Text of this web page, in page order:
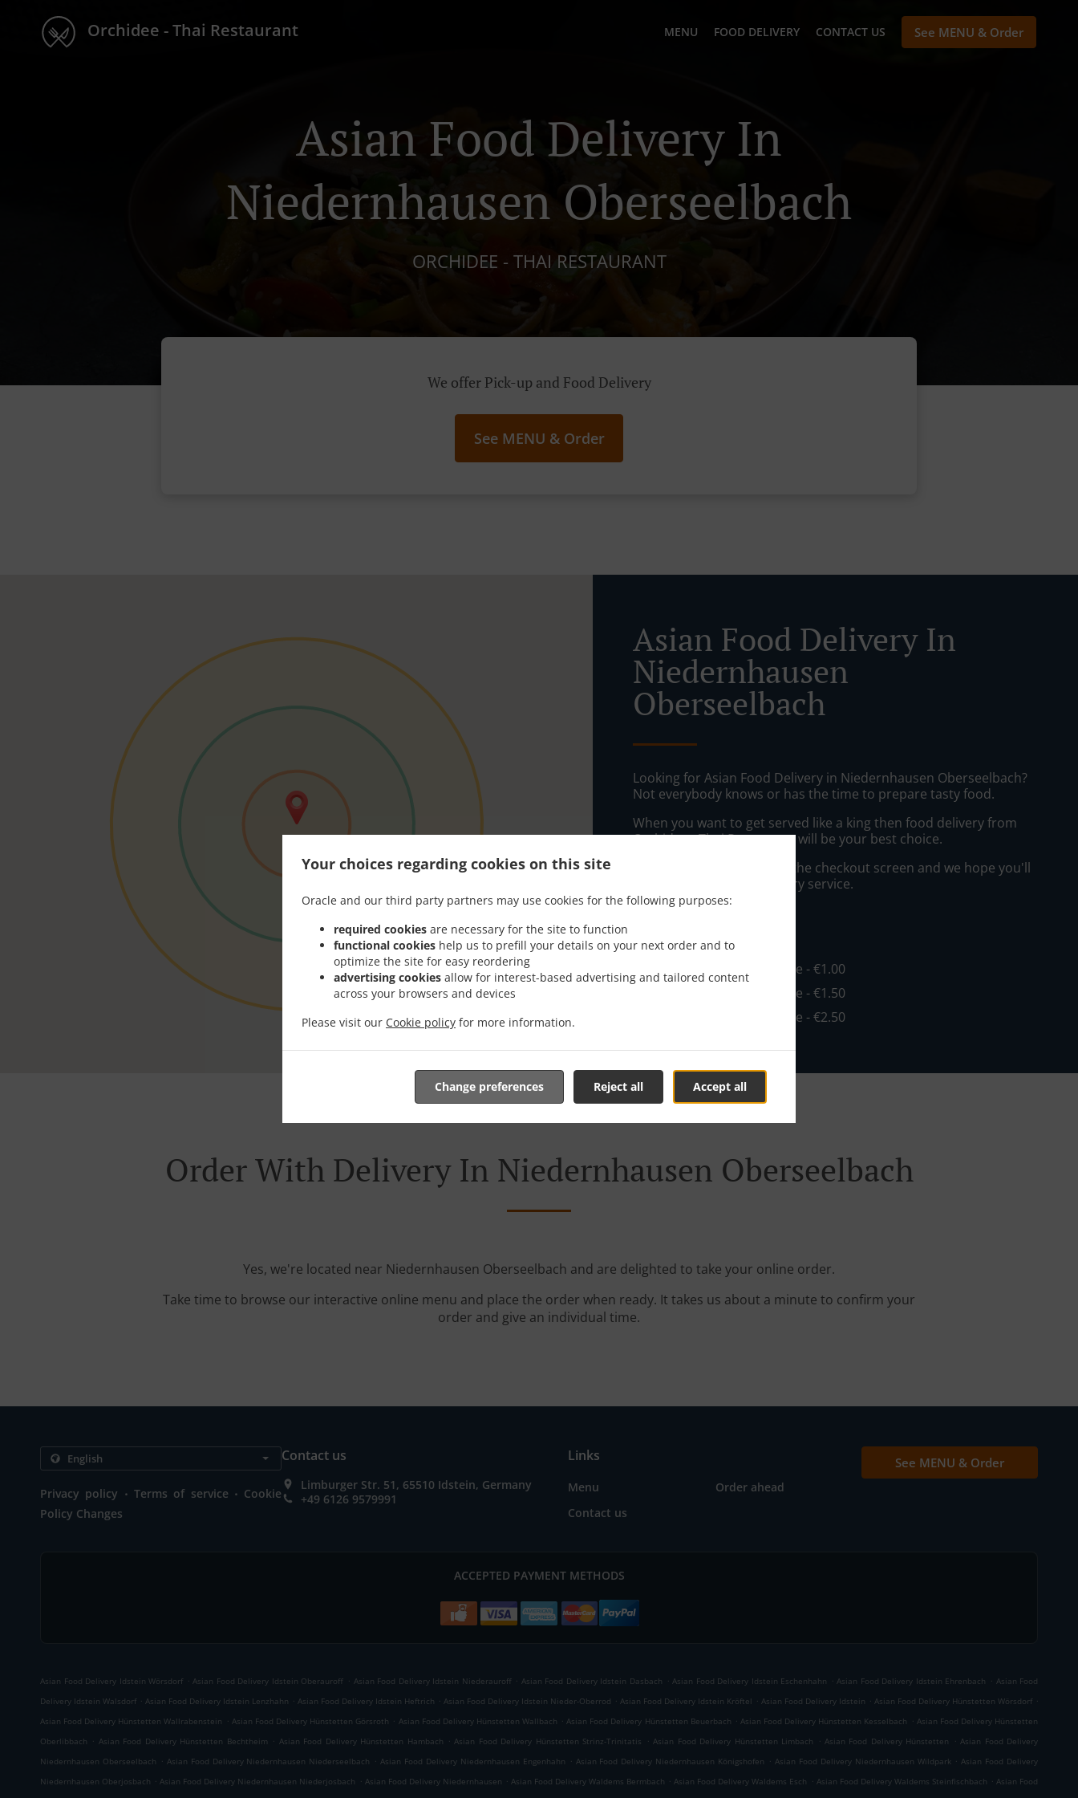
Your choices regarding cookies on this site
Oracle and our third party partners may use cookies for the following purposes:
required cookies are necessary for the site to function
functional cookies help us to prefill your details on your next order and to
optimize the site for easy reordering
advertising cookies allow for interest-based advertising and tailored content
across your browsers and devices
Please visit our Cookie policy for more information.
Accept all
Reject all
Change preferences
Orchidee - Thai Restaurant MENU FOOD DELIVERY CONTACT US See MENU & Order
Asian Food Delivery In
Niedernhausen Oberseelbach
ORCHIDEE - THAI RESTAURANT
We offer Pick-up and Food Delivery
See MENU & Order
Asian Food Delivery In
Niedernhausen
Oberseelbach
Looking for Asian Food Delivery in Niedernhausen Oberseelbach?
Not everybody knows or has the time to prepare tasty food.
When you want to get served like a king then food delivery from
Orchidee - Thai Restaurant will be your best choice.
Simply select "Delivery" at the checkout screen and we hope you'll
appreciate our food delivery service.
Zone 1
, Min - €15.00, Fee - €1.00
, Min - €20.00, Fee - €1.50
, Min - €30.00, Fee - €2.50
Order With Delivery In Niedernhausen Oberseelbach
Yes, we're located near Niedernhausen Oberseelbach and are delighted to take your online order.
Take time to browse our interactive online menu and place the order when ready. It takes us about a minute to confirm your
order and give an individual time.
Privacy policy . Terms of service . Cookie
Policy Changes
Contact us
Limburger Str. 51, 65510 Idstein, Germany
+49 6126 9579991
Links
Menu
Order ahead
Contact us
See MENU & Order
ACCEPTED PAYMENT METHODS
Asian Food Delivery Idstein Wörsdorf . Asian Food Delivery Idstein Oberauroff . Asian Food Delivery Idstein Niederauroff . Asian Food Delivery Idstein Dasbach . Asian Food Delivery Idstein Eschenhahn . Asian Food Delivery Idstein Ehrenbach . Asian Food
Delivery Idstein Walsdorf . Asian Food Delivery Idstein Lenzhahn . Asian Food Delivery Idstein Heftrich . Asian Food Delivery Idstein Nieder-Oberrod . Asian Food Delivery Idstein Kröftel . Asian Food Delivery Idstein . Asian Food Delivery Hünstetten Wörsdorf .
Asian Food Delivery Hünstetten Wallrabenstein . Asian Food Delivery Hünstetten Görsroth . Asian Food Delivery Hünstetten Wallbach . Asian Food Delivery Hünstetten Beuerbach . Asian Food Delivery Hünstetten Kesselbach . Asian Food Delivery Hünstetten
Oberlibbach . Asian Food Delivery Hünstetten Bechtheim . Asian Food Delivery Hünstetten Hambach . Asian Food Delivery Hünstetten Strinz-Trinitatis . Asian Food Delivery Hünstetten Limbach . Asian Food Delivery Hünstetten . Asian Food Delivery
Niedernhausen Oberseelbach . Asian Food Delivery Niedernhausen Niederseelbach . Asian Food Delivery Niedernhausen Engenhahn . Asian Food Delivery Niedernhausen Königshofen . Asian Food Delivery Niedernhausen Wildpark . Asian Food Delivery
Niedernhausen Oberjosbach . Asian Food Delivery Niedernhausen Niederjosbach . Asian Food Delivery Niedernhausen . Asian Food Delivery Waldems Bermbach . Asian Food Delivery Waldems Esch . Asian Food Delivery Waldems Steinfischbach . Asian Food